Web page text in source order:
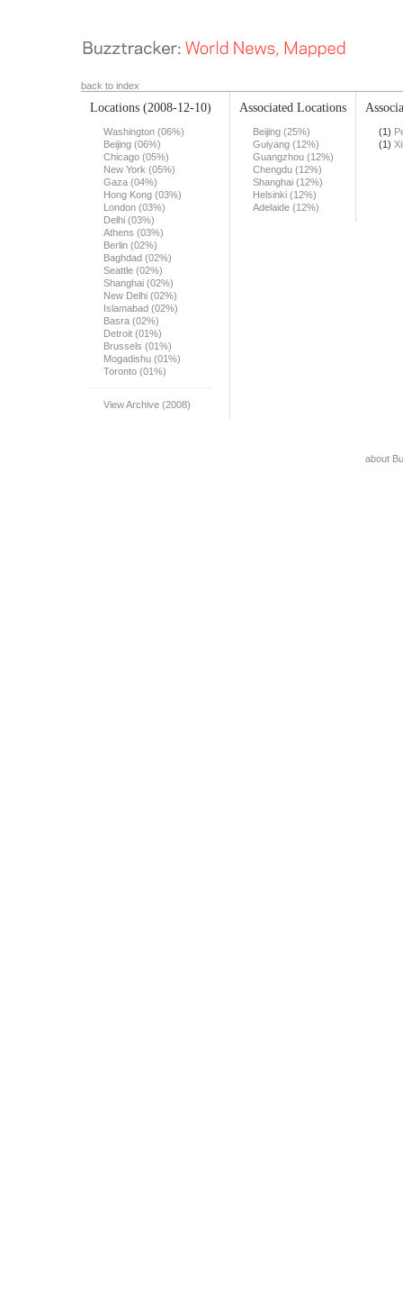
back to index
Locations (2008-12-10)
Washington (06%)
Beijing (06%)
Chicago (05%)
New York (05%)
Gaza (04%)
Hong Kong (03%)
London (03%)
Delhi (03%)
Athens (03%)
Berlin (02%)
Baghdad (02%)
Seattle (02%)
Shanghai (02%)
New Delhi (02%)
Islamabad (02%)
Basra (02%)
Detroit (01%)
Brussels (01%)
Mogadishu (01%)
Toronto (01%)
View Archive (2008)
Associated Locations
Beijing (25%)
Guiyang (12%)
Guangzhou (12%)
Chengdu (12%)
Shanghai (12%)
Helsinki (12%)
Adelaide (12%)
(1)
(1)
about